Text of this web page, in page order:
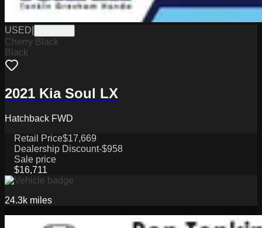
USED
Cherry Black
Black
2021 Kia Soul LX
Hatchback FWD
Retail Price$17,669
Dealership Discount-$958
Sale price
$16,711
24.3k miles